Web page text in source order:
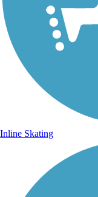
Inline Skating